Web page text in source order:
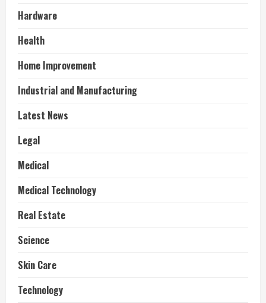
Hardware
Health
Home Improvement
Industrial and Manufacturing
Latest News
Legal
Medical
Medical Technology
Real Estate
Science
Skin Care
Technology